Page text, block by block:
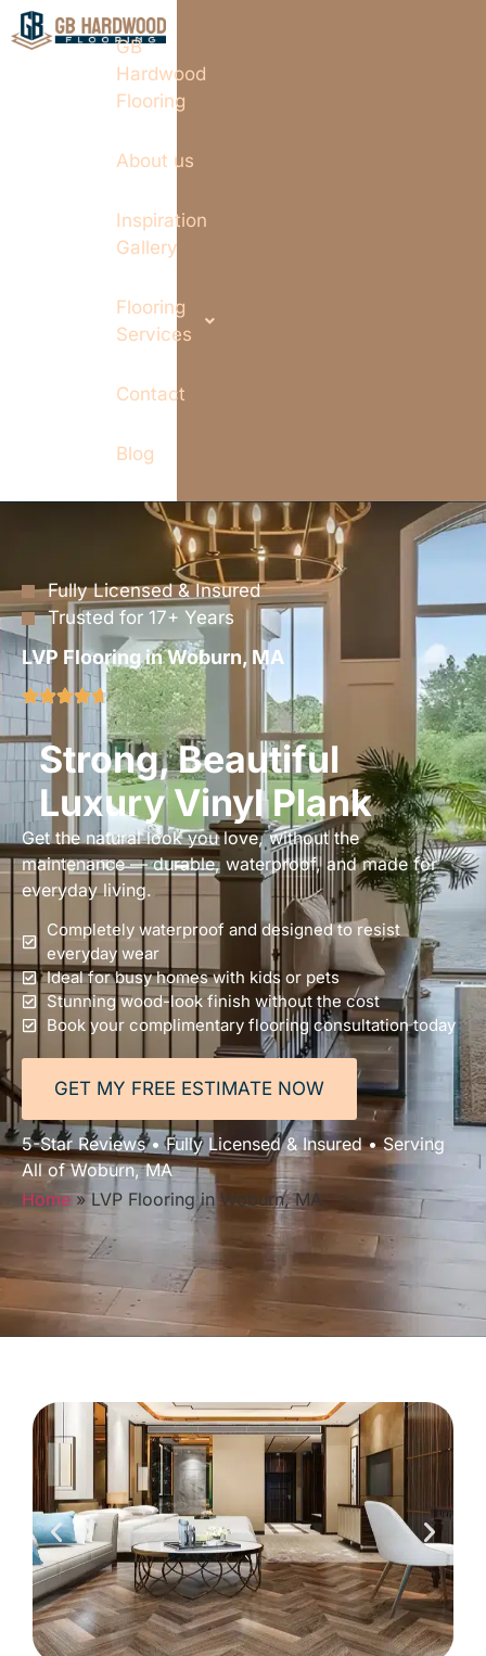
GB
Hardwood
Flooring
About us
Inspiration
Gallery
Flooring
Services
Contact
Blog
Fully Licensed & Insured
Trusted for 17+ Years
LVP Flooring in Woburn, MA
Strong, Beautiful
Luxury Vinyl Plank
Get the natural look you love, without the
maintenance — durable, waterproof, and made for
everyday living.
Completely waterproof and designed to resist
everyday wear
Ideal for busy homes with kids or pets
Stunning wood-look finish without the cost
Book your complimentary flooring consultation today
GET MY FREE ESTIMATE NOW
5-Star Reviews • Fully Licensed & Insured • Serving
All of Woburn, MA
Home»LVP Flooring in Woburn, MA